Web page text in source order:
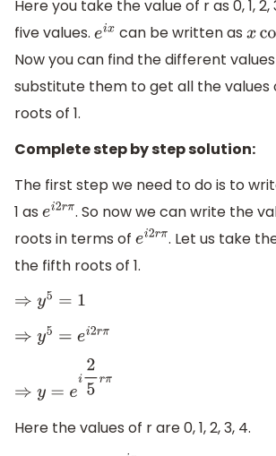
Here you take the value of r as 0, 1,
five values. eix can be written as x
Now you can find the different
substitute them to get all the
roots of 1.
Complete step by step solution:
The first step we need to do is to
1 as ei2rπ. So now we can write the
roots in terms of ei2rπ. Let us take
the fifth roots of 1.
⇒y 5=
⇒y 5= ei2 rπ
⇒y =ei2 5r
Here the values of r are 0, 1, 2, 3, 4.